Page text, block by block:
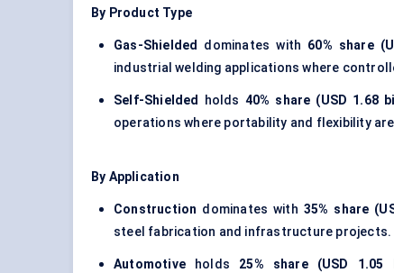
By Product Type
Gas-Shielded dominates with 60% share
industrial welding applications where
Self-Shielded holds 40% share (USD 1.68
operations where portability and flexibility
By Application
Construction dominates with 35% share
steel fabrication and infrastructure projects.
Automotive holds 25% share (USD 1.05